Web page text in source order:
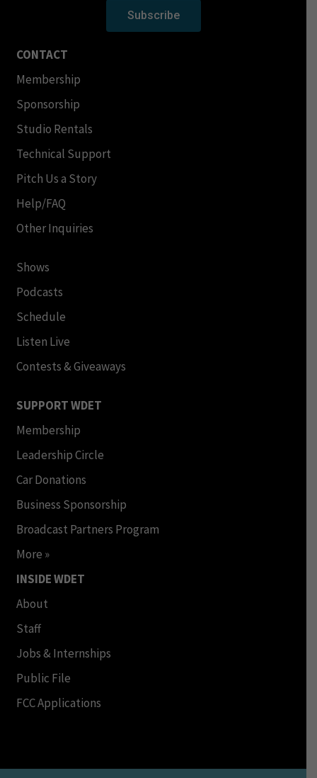
Subscribe
CONTACT
Membership
Sponsorship
Studio Rentals
Technical Support
Pitch Us a Story
Help/FAQ
Other Inquiries
Shows
Podcasts
Schedule
Listen Live
Contests & Giveaways
SUPPORT WDET
Membership
Leadership Circle
Car Donations
Business Sponsorship
Broadcast Partners Program
More »
INSIDE WDET
About
Staff
Jobs & Internships
Public File
FCC Applications